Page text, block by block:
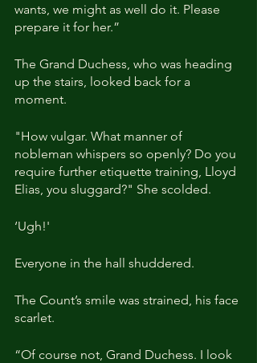
wants, we might as well do it. Please
prepare it for her.”
The Grand Duchess, who was heading
up the stairs, looked back for a
moment.
"How vulgar. What manner of
nobleman whispers so openly? Do you
require further etiquette training, Lloyd
Elias, you sluggard?" She scolded.
‘Ugh!'
Everyone in the hall shuddered.
The Count’s smile was strained, his face
scarlet.
“Of course not, Grand Duchess. I look